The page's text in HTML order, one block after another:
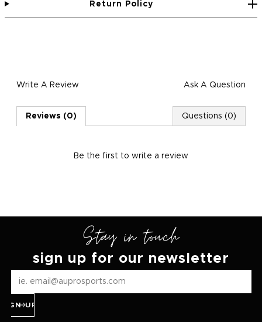
Return Policy
Write A Review Ask A Question
Reviews (0) Questions (0)
Be the first to write a review
Stay in touch
sign up for our newsletter
UP